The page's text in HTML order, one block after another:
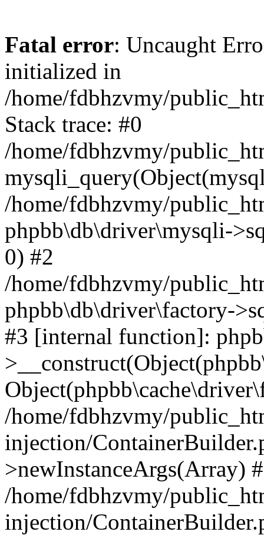
Fatal error: Uncaught
initialized in
/home/fdbhzvmy/
Stack trace: #0
/home/fdbhzvmy/
/home/fdbhzvmy/
phpbb\db\driver\mysqli-
0) #2
/home/fdbhzvmy/
phpbb\db\driver\factory-
#3 [internal function]:
/home/fdbhzvmy/
injection/
>newInstanceArgs(Array)
/home/fdbhzvmy/
injection/